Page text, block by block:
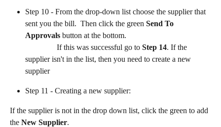
Step 10 - From the drop-down list choose the supplier that
sent you the bill.  Then click the green Send To
Approvals button at the bottom.
                If this was successful go to
Step 14. If the
supplier isn't in the list, then you need to create a new
supplier
Step 11 - Creating a new supplier:
If the supplier is not in the drop down list, click the green to add
the New Supplier.